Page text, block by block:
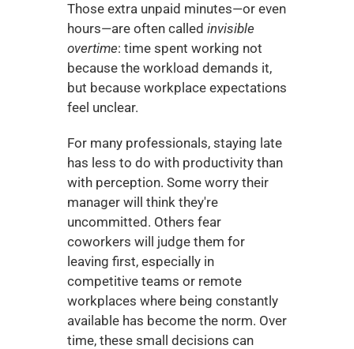
Those extra unpaid minutes—or even
hours—are often called invisible
overtime: time spent working not
because the workload demands it,
but because workplace expectations
feel unclear.
For many professionals, staying late
has less to do with productivity than
with perception. Some worry their
manager will think they're
uncommitted. Others fear
coworkers will judge them for
leaving first, especially in
competitive teams or remote
workplaces where being constantly
available has become the norm. Over
time, these small decisions can